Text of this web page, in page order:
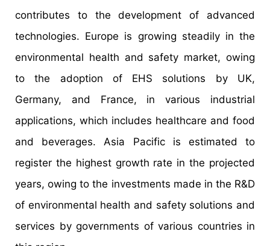
contributes to the development of advanced
technologies. Europe is growing steadily in the
environmental health and safety market, owing
to the adoption of EHS solutions by UK,
Germany, and France, in various industrial
applications, which includes healthcare and food
and beverages. Asia Pacific is estimated to
register the highest growth rate in the projected
years, owing to the investments made in the R&D
of environmental health and safety solutions and
services by governments of various countries in